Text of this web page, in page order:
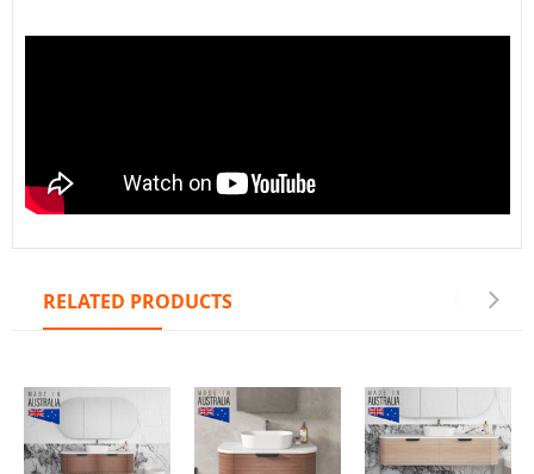
RELATED PRODUCTS
Coogee Round
Corner Wall
Hung Vanity
1200 mm
Coogee Round
Corner Wall
Hung Vanity
Coogee Round
Corner Wall
Hung Vanity
1500 mm